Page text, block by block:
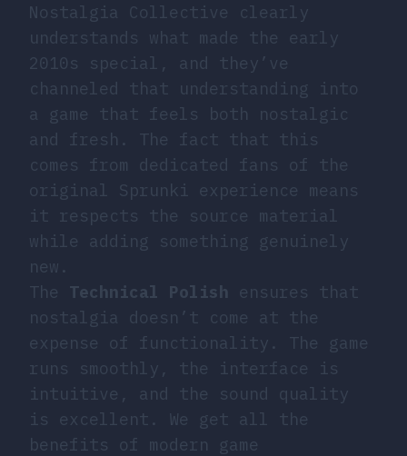
Nostalgia Collective clearly
understands what made the early
2010s special, and they’ve
channeled that understanding into
a game that feels both nostalgic
and fresh. The fact that this
comes from dedicated fans of the
original Sprunki experience means
it respects the source material
while adding something genuinely
new.
The Technical Polish ensures that
nostalgia doesn’t come at the
expense of functionality. The game
runs smoothly, the interface is
intuitive, and the sound quality
is excellent. We get all the
benefits of modern game